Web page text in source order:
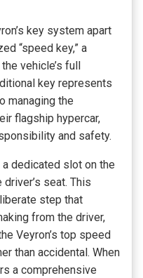
key system apart
“speed key,” a
vehicle’s full
key represents
managing the
flagship hypercar,
and safety.
dedicated slot on the
seat. This
step that
from the driver,
Veyron’s top speed
than accidental. When
a comprehensive